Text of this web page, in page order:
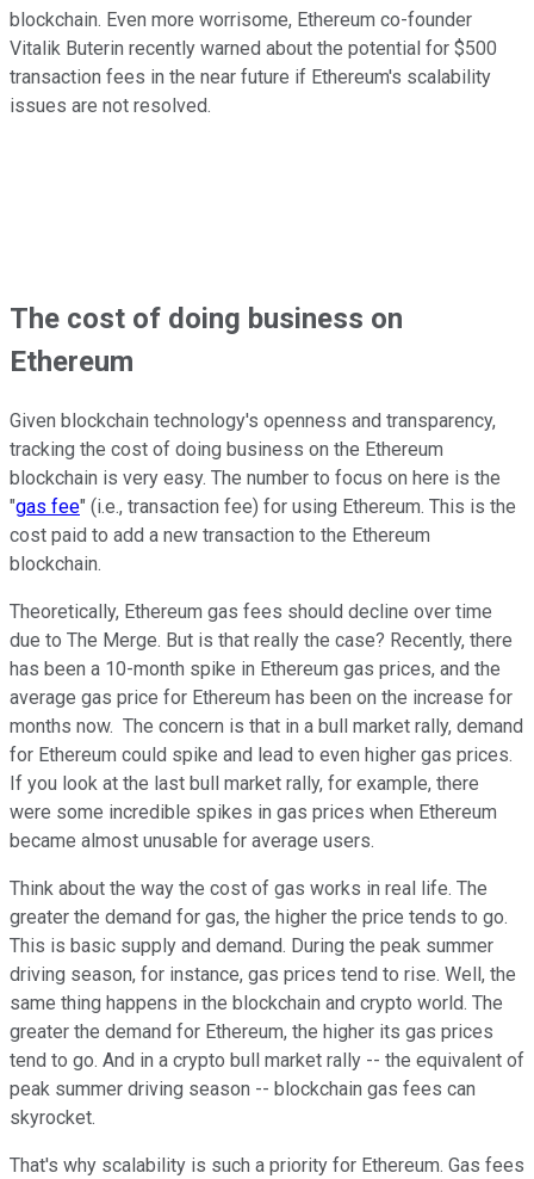
blockchain. Even more worrisome, Ethereum co-founder
Vitalik Buterin recently warned about the potential for $500
transaction fees in the near future if Ethereum's scalability
issues are not resolved.
The cost of doing business on
Ethereum
Given blockchain technology's openness and transparency,
tracking the cost of doing business on the Ethereum
blockchain is very easy. The number to focus on here is the
"gas fee" (i.e., transaction fee) for using Ethereum. This is the
cost paid to add a new transaction to the Ethereum
blockchain.
Theoretically, Ethereum gas fees should decline over time
due to The Merge. But is that really the case? Recently, there
has been a 10-month spike in Ethereum gas prices, and the
average gas price for Ethereum has been on the increase for
months now. The concern is that in a bull market rally, demand
for Ethereum could spike and lead to even higher gas prices.
If you look at the last bull market rally, for example, there
were some incredible spikes in gas prices when Ethereum
became almost unusable for average users.
Think about the way the cost of gas works in real life. The
greater the demand for gas, the higher the price tends to go.
This is basic supply and demand. During the peak summer
driving season, for instance, gas prices tend to rise. Well, the
same thing happens in the blockchain and crypto world. The
greater the demand for Ethereum, the higher its gas prices
tend to go. And in a crypto bull market rally -- the equivalent of
peak summer driving season -- blockchain gas fees can
skyrocket.
That's why scalability is such a priority for Ethereum. Gas fees